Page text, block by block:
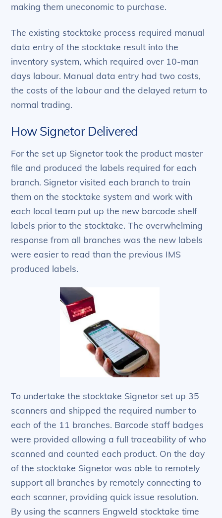
making them uneconomic to purchase.
The existing stocktake process required manual
data entry of the stocktake result into the
inventory system, which required over 10-man
days labour. Manual data entry had two costs,
the costs of the labour and the delayed return to
normal trading.
How Signetor Delivered
For the set up Signetor took the product master
file and produced the labels required for each
branch. Signetor visited each branch to train
them on the stocktake system and work with
each local team put up the new barcode shelf
labels prior to the stocktake. The overwhelming
response from all branches was the new labels
were easier to read than the previous IMS
produced labels.
To undertake the stocktake Signetor set up 35
scanners and shipped the required number to
each of the 11 branches. Barcode staff badges
were provided allowing a full traceability of who
scanned and counted each product. On the day
of the stocktake Signetor was able to remotely
support all branches by remotely connecting to
each scanner, providing quick issue resolution.
By using the scanners Engweld stocktake time